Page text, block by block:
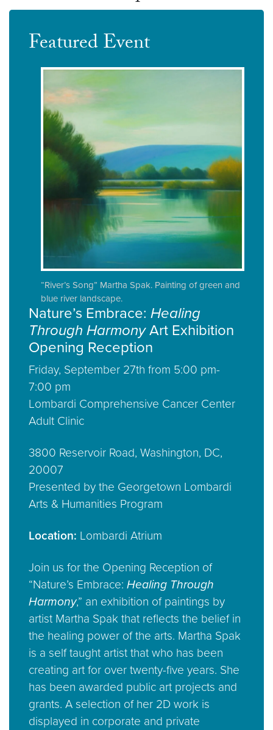
Featured Event
“River’s Song” Martha Spak. Painting of green and
blue river landscape.
Nature’s Embrace: Healing
Through HarmonyArt Exhibition
Opening Reception
Friday, September 27th from 5:00 pm-
7:00 pm
Lombardi Comprehensive Cancer Center
Adult Clinic
3800 Reservoir Road, Washington, DC,
20007
Presented by the Georgetown Lombardi
Arts & Humanities Program
Location: Lombardi Atrium
Join us for the Opening Reception of
“Nature’s Embrace: Healing Through
Harmony,” an exhibition of paintings by
artist Martha Spak that reflects the belief in
the healing power of the arts. Martha Spak
is a self taught artist that who has been
creating art for over twenty-five years. She
has been awarded public art projects and
grants. A selection of her 2D work is
displayed in corporate and private